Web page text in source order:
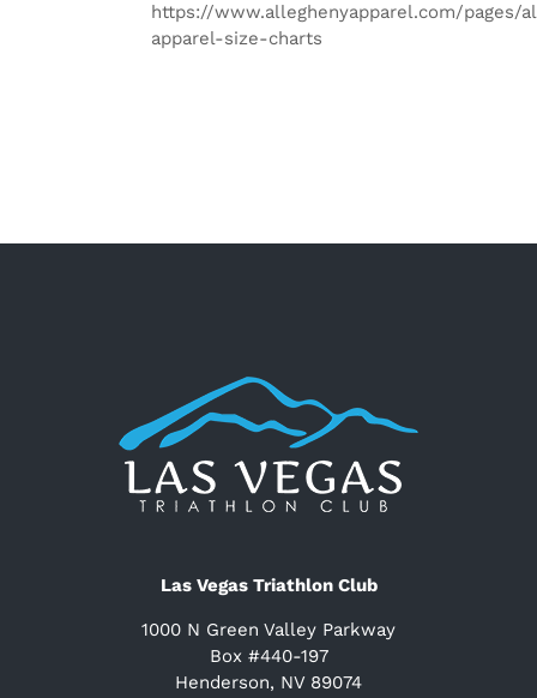
https://www.alleghenyapparel.com/pages/
apparel-size-charts
Las Vegas Triathlon Club
1000 N Green Valley Parkway
Box #440-197
Henderson, NV 89074